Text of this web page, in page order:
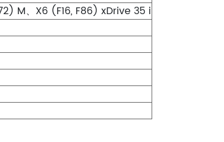
M、X6 (F16, F86) xDrive 35 i